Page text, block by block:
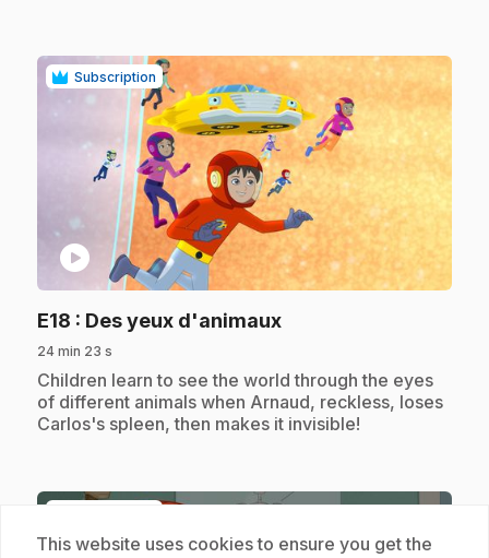
Subscription
play_circle
E18 : Des yeux d'animaux.
24 min 23 s
.Children learn to see the world through the eyes
of different animals when Arnaud, reckless, loses
Carlos's spleen, then makes it invisible!
This website uses cookies to ensure you get the